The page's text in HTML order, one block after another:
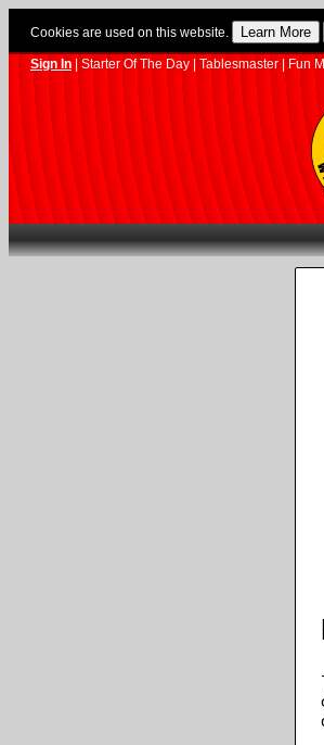
Cookies are used on this website.
Sign In Starter Of The Day Tablesmaster Fun